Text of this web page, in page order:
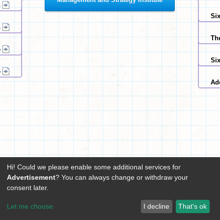
Hi! Could we please enable some additional services for
Advertisement? You can always change or withdraw your
consent later.
Let me choose I decline That's ok